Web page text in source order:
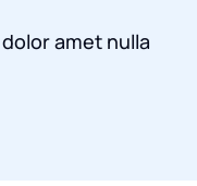
amet nulla